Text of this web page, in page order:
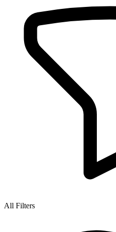
All Filters